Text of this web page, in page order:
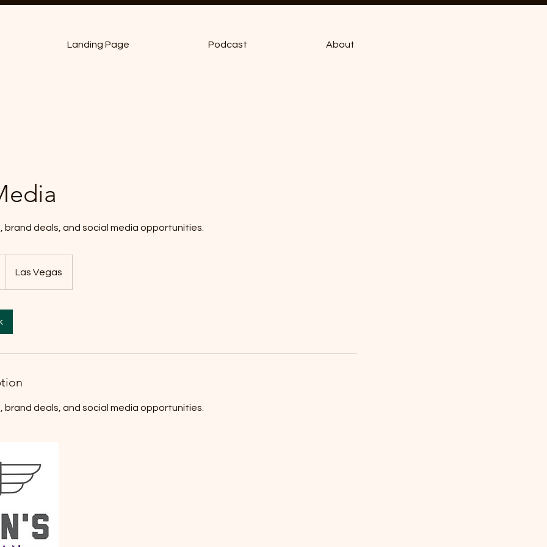
Landing Page Podcast About
brand deals, and social media opportunities.
Las Vegas
brand deals, and social media opportunities.